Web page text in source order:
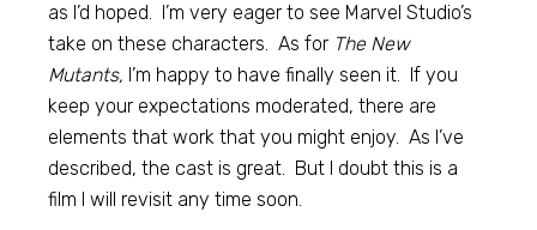
as I’d hoped. I’m very eager to see Marvel Studio’s
take on these characters. As for The New
Mutants, I’m happy to have finally seen it. If you
keep your expectations moderated, there are
elements that work that you might enjoy. As I’ve
described, the cast is great. But I doubt this is a
film I will revisit any time soon.